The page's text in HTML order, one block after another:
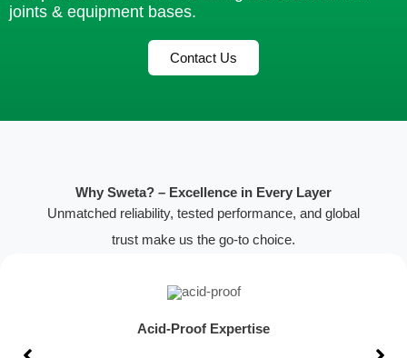
joints & equipment bases.
Contact Us
Why Sweta? – Excellence in Every Layer
Unmatched reliability, tested performance, and global
trust make us the go-to choice.
Acid-Proof Expertise